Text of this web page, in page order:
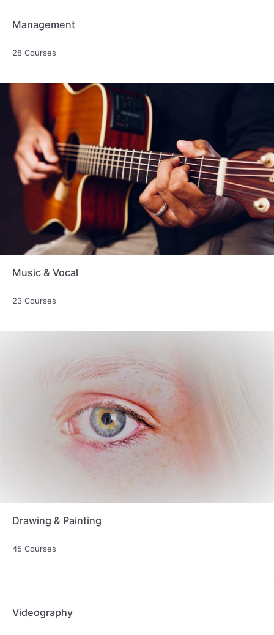
Management
28 Courses
Music & Vocal
23 Courses
Drawing & Painting
45 Courses
Videography